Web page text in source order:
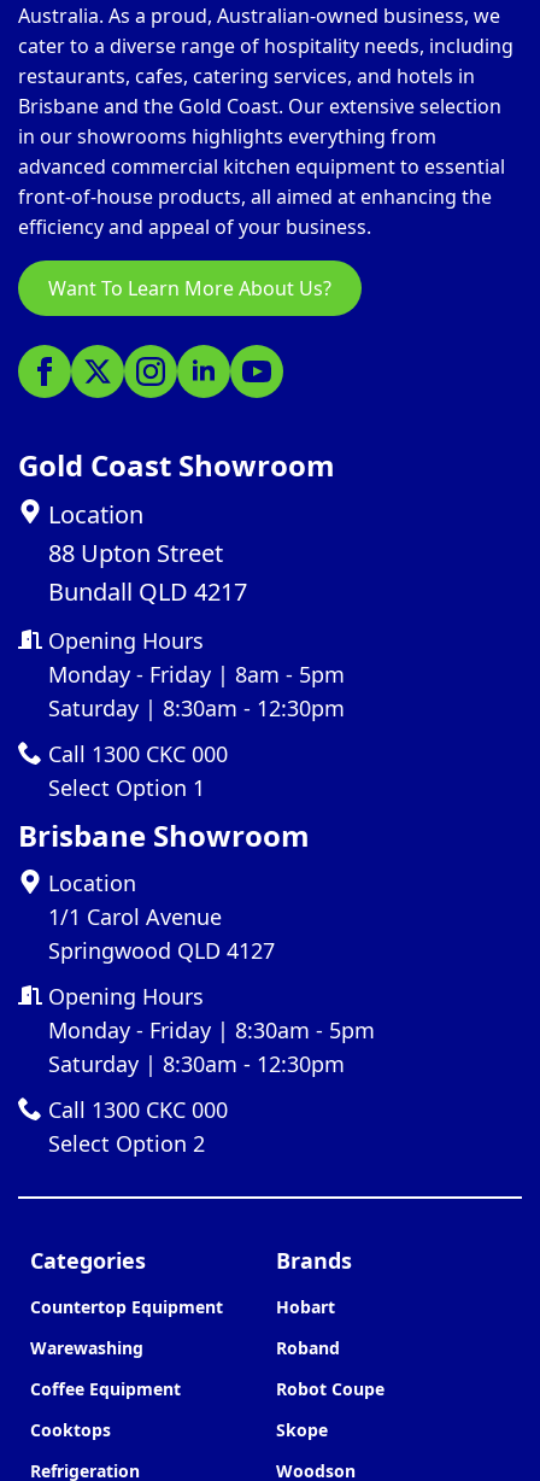
Australia. As a proud, Australian-owned business, we
cater to a diverse range of hospitality needs, including
restaurants, cafes, catering services, and hotels in
Brisbane and the Gold Coast. Our extensive selection
in our showrooms highlights everything from
advanced commercial kitchen equipment to essential
front-of-house products, all aimed at enhancing the
efficiency and appeal of your business.
Want To Learn More About Us?
Gold Coast Showroom
Location
88 Upton Street
Bundall QLD 4217
Opening Hours
Monday - Friday | 8am - 5pm
Saturday | 8:30am - 12:30pm
Call 1300 CKC 000
Select Option 1
Brisbane Showroom
Location
1/1 Carol Avenue
Springwood QLD 4127
Opening Hours
Monday - Friday | 8:30am - 5pm
Saturday | 8:30am - 12:30pm
Call 1300 CKC 000
Select Option 2
Categories
Countertop Equipment
Warewashing
Coffee Equipment
Cooktops
Refrigeration
Brands
Hobart
Roband
Robot Coupe
Skope
Woodson